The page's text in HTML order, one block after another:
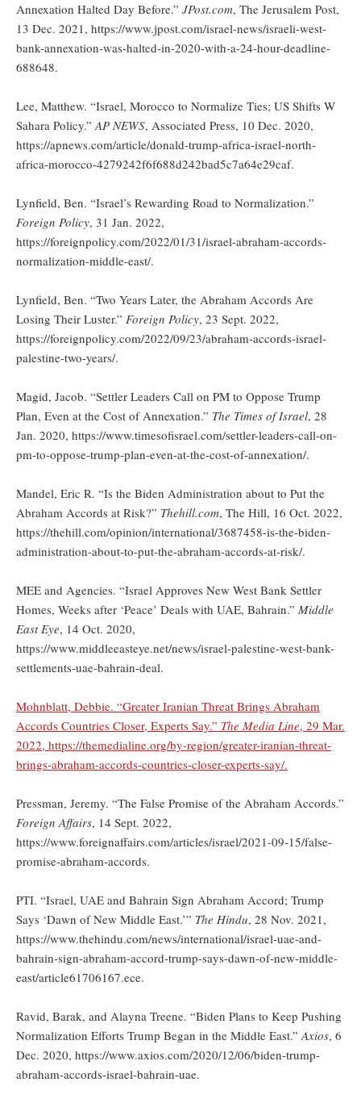
Annexation Halted Day Before.” JPost.com, The Jerusalem Post,
13 Dec. 2021, https://www.jpost.com/israel-news/israeli-west-
bank-annexation-was-halted-in-2020-with-a-24-hour-deadline-
688648.
Lee, Matthew. “Israel, Morocco to Normalize Ties; US Shifts W
Sahara Policy.”AP NEWS, Associated Press, 10 Dec. 2020,
https://apnews.com/article/donald-trump-africa-israel-north-
africa-morocco-4279242f6f688d242bad5c7a64e29caf.
Lynfield, Ben. “Israel’s Rewarding Road to Normalization.”
Foreign Policy, 31 Jan. 2022,
https://foreignpolicy.com/2022/01/31/israel-abraham-accords-
normalization-middle-east/.
Lynfield, Ben. “Two Years Later, the Abraham Accords Are
Losing Their Luster.” Foreign Policy, 23 Sept. 2022,
https://foreignpolicy.com/2022/09/23/abraham-accords-israel-
palestine-two-years/.
Magid, Jacob. “Settler Leaders Call on PM to Oppose Trump
Plan, Even at the Cost of Annexation.” The Times of Israel, 28
Jan. 2020, https://www.timesofisrael.com/settler-leaders-call-on-
pm-to-oppose-trump-plan-even-at-the-cost-of-annexation/.
Mandel, Eric R. “Is the Biden Administration about to Put the
Abraham Accords at Risk?” Thehill.com, The Hill, 16 Oct. 2022,
https://thehill.com/opinion/international/3687458-is-the-biden-
administration-about-to-put-the-abraham-accords-at-risk/.
MEE and Agencies. “Israel Approves New West Bank Settler
Homes, Weeks after ‘Peace’ Deals with UAE, Bahrain.” Middle
East Eye, 14 Oct. 2020,
https://www.middleeasteye.net/news/israel-palestine-west-bank-
settlements-uae-bahrain-deal.
Mohnblatt, Debbie. “Greater Iranian Threat Brings Abraham
Accords Countries Closer, Experts Say.” The Media Line, 29 Mar.
2022, https://themedialine.org/by-region/greater-iranian-threat-
brings-abraham-accords-countries-closer-experts-say/.
Pressman, Jeremy. “The False Promise of the Abraham Accords.”
Foreign Affairs, 14 Sept. 2022,
https://www.foreignaffairs.com/articles/israel/2021-09-15/false-
promise-abraham-accords.
PTI. “Israel, UAE and Bahrain Sign Abraham Accord; Trump
Says ‘Dawn of New Middle East.’” The Hindu, 28 Nov. 2021,
https://www.thehindu.com/news/international/israel-uae-and-
bahrain-sign-abraham-accord-trump-says-dawn-of-new-middle-
east/article61706167.ece.
Ravid, Barak, and Alayna Treene. “Biden Plans to Keep Pushing
Normalization Efforts Trump Began in the Middle East.”Axios, 6
Dec. 2020, https://www.axios.com/2020/12/06/biden-trump-
abraham-accords-israel-bahrain-uae.